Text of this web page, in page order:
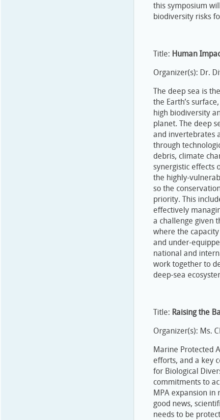
this symposium
biodiversity risks
Title: Human
Organizer(s): Dr.
The deep sea is
the Earth’s
high biodiversity
planet. The deep
and invertebrates
through
debris, climate
synergistic effects
the highly-
so the
priority. This
effectively
a challenge given
where the
and under-
national and
work together to
deep-sea
Title: Raising the
Organizer(s): Ms.
Marine Protected
efforts, and a key
for Biological
commitments to
MPA expansion in
good news,
needs to be